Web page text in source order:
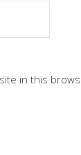
in this